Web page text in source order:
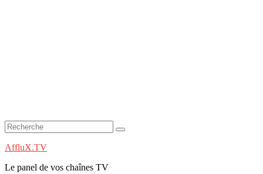
AffluX.TV
Le panel de vos chaînes TV